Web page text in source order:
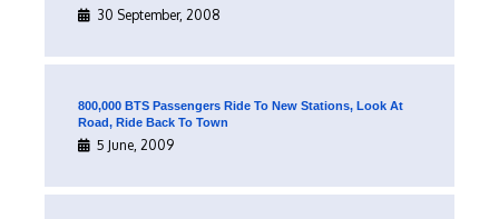
30 September, 2008
800,000 BTS Passengers Ride To New Stations, Look At
Road, Ride Back To Town
5 June, 2009